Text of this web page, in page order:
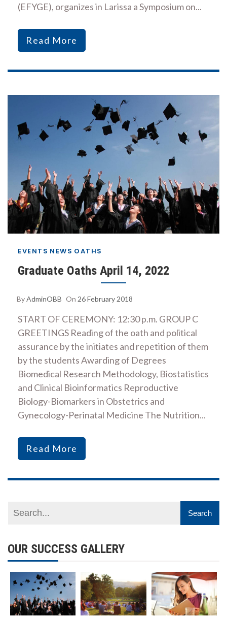
(EFYGE), organizes in Larissa a Symposium on...
Read More
EVENTS NEWS OATHS
Graduate Oaths April 14, 2022
ByAdminOBB On 26 February 2018
START OF CEREMONY: 12:30 p.m. GROUP C
GREETINGS Reading of the oath and political
assurance by the initiates and repetition of them
by the students Awarding of Degrees
Biomedical Research Methodology, Biostatistics
and Clinical Bioinformatics Reproductive
Biology-Biomarkers in Obstetrics and
Gynecology-Perinatal Medicine The Nutrition...
Read More
OUR SUCCESS GALLERY